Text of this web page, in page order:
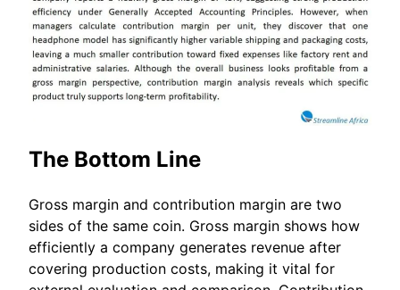
The Bottom Line
Gross margin and contribution margin are two
sides of the same coin. Gross margin shows how
efficiently a company generates revenue after
covering production costs, making it vital for